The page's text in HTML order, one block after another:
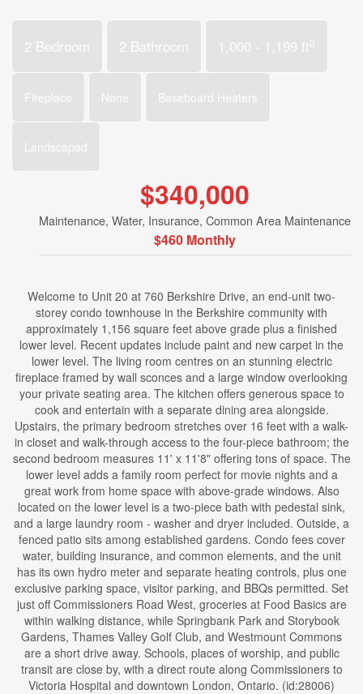
2 Bedroom 2 Bathroom 1,000 - 1,199 ft2
Fireplace None Baseboard Heaters
Landscaped
$340,000
Maintenance, Water, Insurance, Common Area Maintenance
$460 Monthly
Welcome to Unit 20 at 760 Berkshire Drive, an end-unit two-
storey condo townhouse in the Berkshire community with
approximately 1,156 square feet above grade plus a finished
lower level. Recent updates include paint and new carpet in the
lower level. The living room centres on an stunning electric
fireplace framed by wall sconces and a large window overlooking
your private seating area. The kitchen offers generous space to
cook and entertain with a separate dining area alongside.
Upstairs, the primary bedroom stretches over 16 feet with a walk-
in closet and walk-through access to the four-piece bathroom; the
second bedroom measures 11' x 11'8" offering tons of space. The
lower level adds a family room perfect for movie nights and a
great work from home space with above-grade windows. Also
located on the lower level is a two-piece bath with pedestal sink,
and a large laundry room - washer and dryer included. Outside, a
fenced patio sits among established gardens. Condo fees cover
water, building insurance, and common elements, and the unit
has its own hydro meter and separate heating controls, plus one
exclusive parking space, visitor parking, and BBQs permitted. Set
just off Commissioners Road West, groceries at Food Basics are
within walking distance, while Springbank Park and Storybook
Gardens, Thames Valley Golf Club, and Westmount Commons
are a short drive away. Schools, places of worship, and public
transit are close by, with a direct route along Commissioners to
Victoria Hospital and downtown London, Ontario. (id:28006)